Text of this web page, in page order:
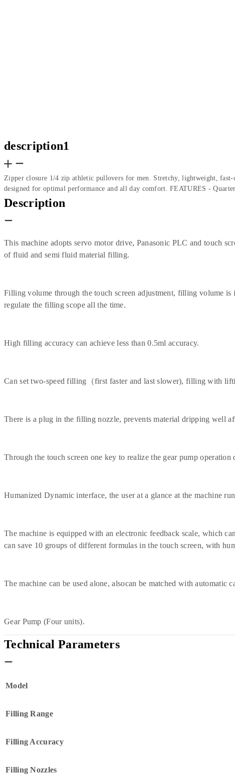
description1
Zipper closure 1/4 zip athletic pullovers for men. Stretchy, lightweight,
designed for optimal performance and all day comfort. FEATURES -
Description
This machine adopts servo motor drive, Panasonic PLC and touch
of fluid and semi fluid material filling.
Filling volume through the touch screen adjustment, filling volume
regulate the filling scope all the time.
High filling accuracy can achieve less than 0.5ml accuracy.
Can set two-speed filling（first faster and last slower), filling with
There is a plug in the filling nozzle, prevents material dripping well
Through the touch screen one key to realize the gear pump
Humanized Dynamic interface, the user at a glance at the machine
The machine is equipped with an electronic feedback scale, which
can save 10 groups of different formulas in the touch screen, with
The machine can be used alone, alsocan be matched with automatic
Gear Pump (Four units).
Technical Parameters
Model
Filling Range
Filling Accuracy
Filling Nozzles